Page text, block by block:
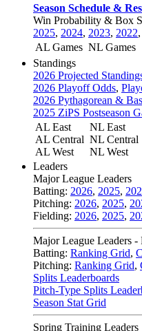
Season Schedule &
Win Probability & Box
2025, 2024, 2023, 2022,
AL Games NL Games
Standings
2026 Projected
2026 Playoff Odds,
2026 Pythagorean &
2025 ZiPS Postseason
AL East
AL Central
AL West
NL East
NL Central
NL West
Leaders
Major League Leaders
Batting: 2026, 2025,
Pitching: 2026, 2025,
Fielding: 2026, 2025,
Major League Leaders -
Batting: Ranking Grid,
Pitching: Ranking Grid,
Splits Leaderboards
Pitch-Type Splits
Season Stat Grid
Spring Training Leaders